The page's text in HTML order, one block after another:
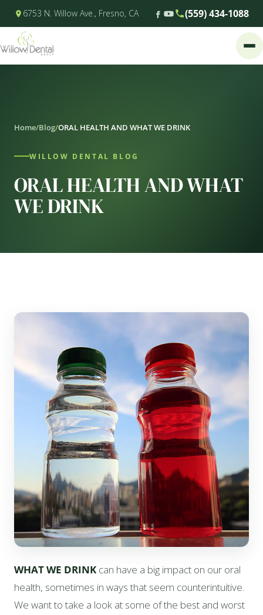
6753 N. Willow Ave., Fresno, CA (559) 434-1088
Home/Blog/ORAL HEALTH AND WHAT WE DRINK
WILLOW DENTAL BLOG
ORAL HEALTH AND WHAT
WE DRINK
WHAT WE DRINK can have a big impact on our oral
health, sometimes in ways that seem counterintuitive.
We want to take a look at some of the best and worst